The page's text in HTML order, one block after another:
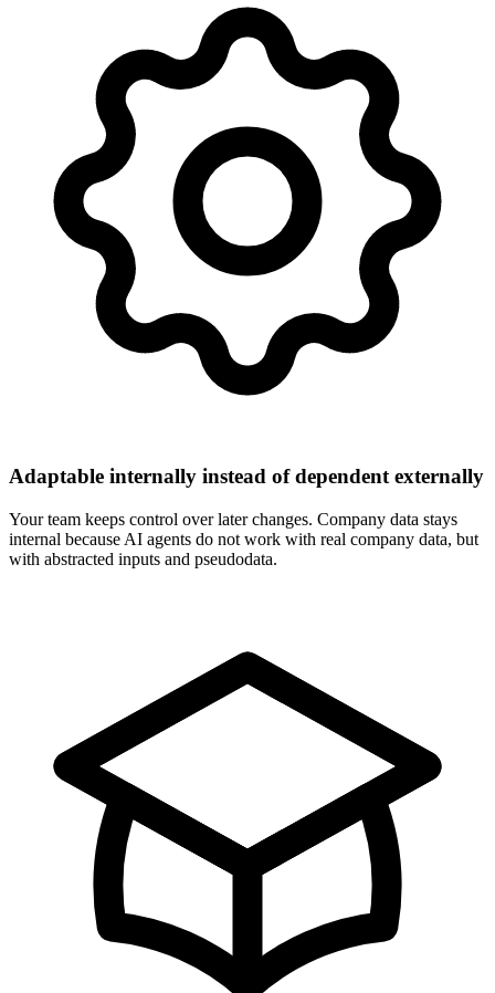
Adaptable internally instead of dependent externally
Your team keeps control over later changes. Company data stays
internal because AI agents do not work with real company data, but
with abstracted inputs and pseudodata.